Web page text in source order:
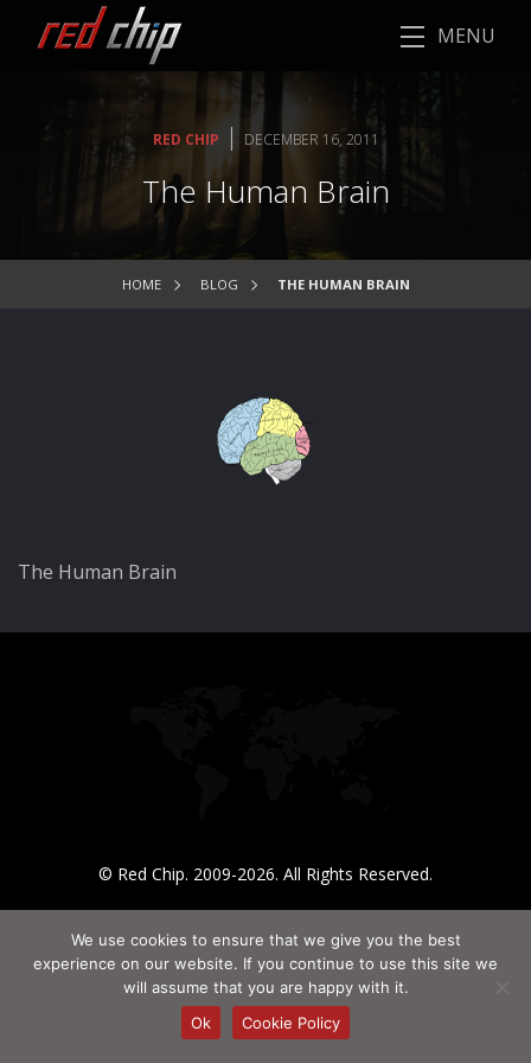
MENU
RED CHIP | DECEMBER 16, 2011
The Human Brain
HOME BLOG THE HUMAN BRAIN
The Human Brain
© Red Chip. 2009-2026. All Rights Reserved.
We use cookies to ensure that we give you the best
experience on our website. If you continue to use this site we
will assume that you are happy with it.
Ok
Cookie Policy